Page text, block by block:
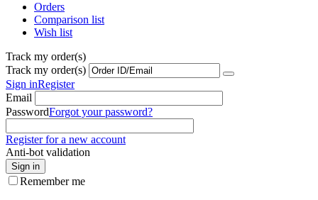
Orders
Comparison list
Wish list
Track my order(s)
Track my order(s)
Sign inRegister
Email
PasswordForgot your password?
Register for a new account
Anti-bot validation
Sign in
Remember me